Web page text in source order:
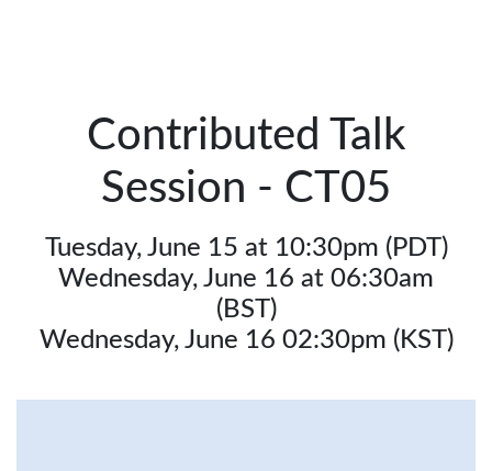
Contributed Talk
Session - CT05
Tuesday, June 15 at 10:30pm (PDT)
Wednesday, June 16 at 06:30am
(BST)
Wednesday, June 16 02:30pm (KST)